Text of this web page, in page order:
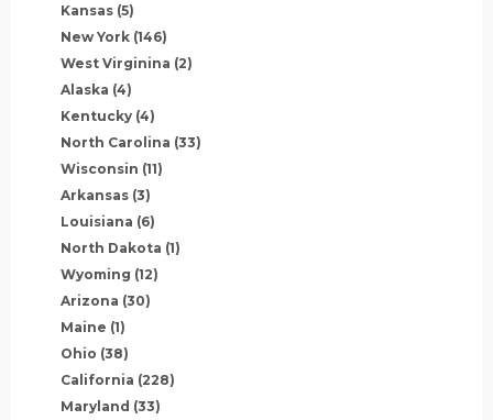
Kansas (5)
New York (146)
West Virginina (2)
Alaska (4)
Kentucky (4)
North Carolina (33)
Wisconsin (11)
Arkansas (3)
Louisiana (6)
North Dakota (1)
Wyoming (12)
Arizona (30)
Maine (1)
Ohio (38)
California (228)
Maryland (33)